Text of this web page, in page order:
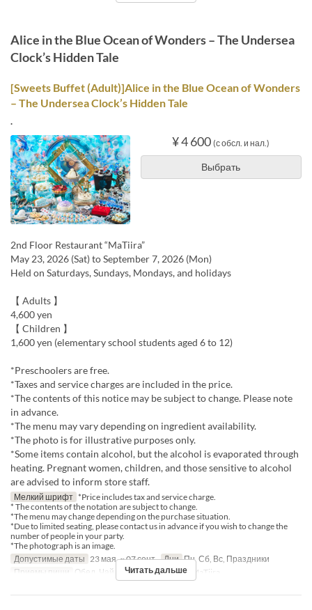
Alice in the Blue Ocean of Wonders – The Undersea
Clock’s Hidden Tale
[Sweets Buffet (Adult)]Alice in the Blue Ocean of Wonders
– The Undersea Clock’s Hidden Tale
.
¥ 4 600 (с обсл. и нал.)
Выбрать
2nd Floor Restaurant “MaTiira”
May 23, 2026 (Sat) to September 7, 2026 (Mon)
Held on Saturdays, Sundays, Mondays, and holidays
【 Adults 】
4,600 yen
【 Children 】
1,600 yen (elementary school students aged 6 to 12)
*Preschoolers are free.
*Taxes and service charges are included in the price.
*The contents of this notice may be subject to change. Please note
in advance.
*The menu may vary depending on ingredient availability.
*The photo is for illustrative purposes only.
*Some items contain alcohol, but the alcohol is evaporated through
heating. Pregnant women, children, and those sensitive to alcohol
are advised to inform store staff.
Мелкий шрифт *Price includes tax and service charge.
* The contents of the notation are subject to change.
*The menu may change depending on the purchase situation.
*Due to limited seating, please contact us in advance if you wish to change the
number of people in your party.
*The photograph is an image.
Допустимые даты 23 мая. ~ 07 сент. Дни Пн, Сб, Вс, Праздники
Приемы пищи Обед, Чай Категория места MaTiira
Читать дальше